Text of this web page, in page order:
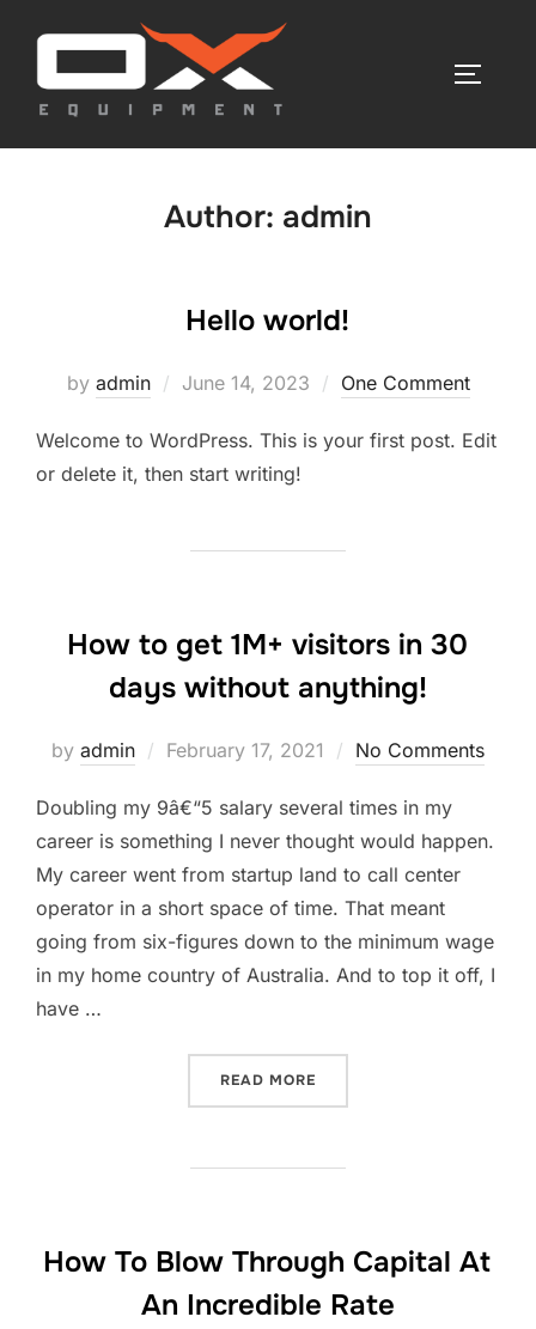
content
Author: admin
Hello world!
by admin
Posted
June 14, 2023 One Comment
Welcome to WordPress. This is your first post. Edit
or delete it, then start writing!
How to get 1M+ visitors in 30
days without anything!
by admin
Posted
February 17, 2021 No Comments
Doubling my 9â€“5 salary several times in my
career is something I never thought would happen.
My career went from startup land to call center
operator in a short space of time. That meant
going from six-figures down to the minimum wage
in my home country of Australia. And to top it off, I
have …
READ MORE
How To Blow Through Capital At
An Incredible Rate